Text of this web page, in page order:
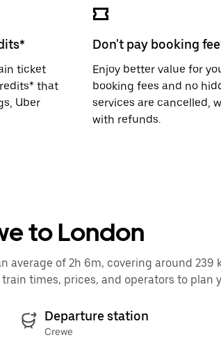
ticket
that
Uber
Don't pay booking
Enjoy better value for
booking fees and no
services are cancelled,
with refunds.
to London
average of 2h 6m, covering around
times, prices, and operators to plan
Departure station
Crewe